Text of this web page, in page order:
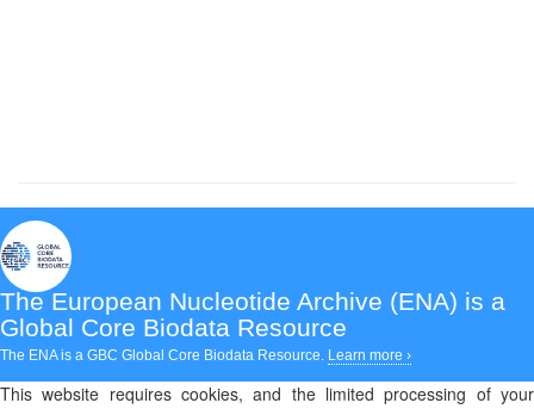
The European Nucleotide Archive (ENA) is a
Global Core Biodata Resource
The ENA is a GBC Global Core Biodata Resource. Learn more ›
This website requires cookies, and the limited processing of your